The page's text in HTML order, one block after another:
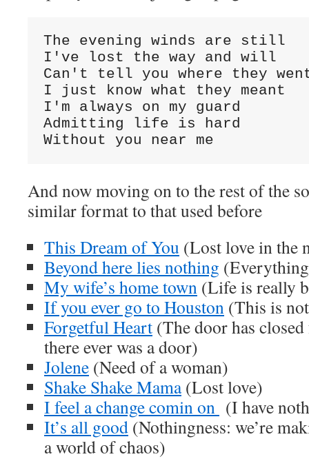
The evening winds are still
I've lost the way and will
Can't tell you where they
I just know what they meant
I'm always on my guard
Admitting life is hard
Without you near me
And now moving on to the rest of the
similar format to that used before
This Dream of You (Lost love in the
Beyond here lies nothing
My wife’s home town (Life is really
If you ever go to Houston (This is
Forgetful Heart (The door has
there ever was a door)
Jolene (Need of a woman)
Shake Shake Mama(Lost love)
I feel a change comin on (I have
It’s all good (Nothingness: we’re
a world of chaos)